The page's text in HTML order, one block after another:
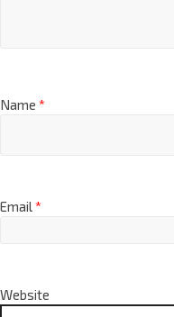
Name *
Email*
Website